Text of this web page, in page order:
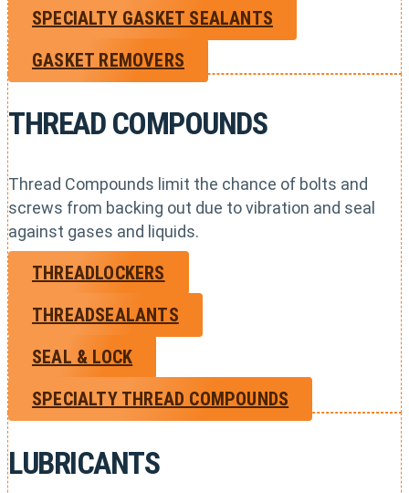
SPECIALTY GASKET SEALANTS
GASKET REMOVERS
THREAD COMPOUNDS
Thread Compounds limit the chance of bolts and
screws from backing out due to vibration and seal
against gases and liquids.
THREADLOCKERS
THREADSEALANTS
SEAL & LOCK
SPECIALTY THREAD COMPOUNDS
LUBRICANTS